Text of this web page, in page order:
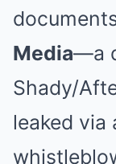
Media—a
Shady/
leaked via